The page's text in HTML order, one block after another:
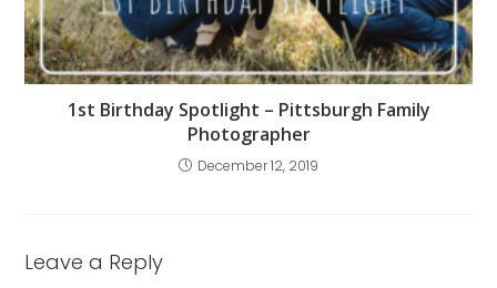
1st Birthday Spotlight – Pittsburgh Family
Photographer
December 12, 2019
Leave a Reply